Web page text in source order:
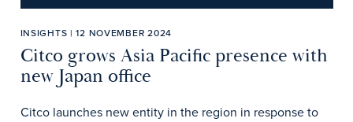
INSIGHTS | 12 NOVEMBER 2024
Citco grows Asia Pacific presence with
new Japan office
Citco launches new entity in the region in response to